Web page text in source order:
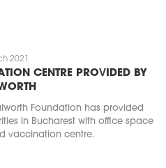
2021
CENTRE PROVIDED BY
Foundation has provided
in Bucharest with office space
vaccination centre.